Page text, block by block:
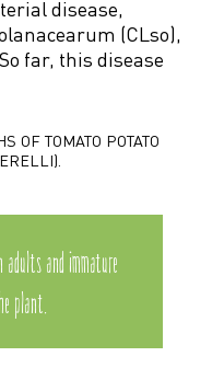
disease,
(CLso),
far, this disease
OF TOMATO POTATO
adults and immature
plant.